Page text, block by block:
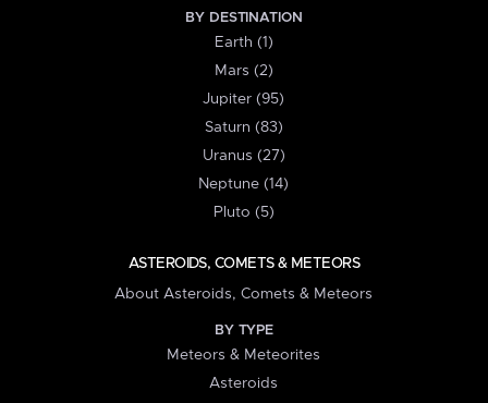
BY DESTINATION
Earth (1)
Mars (2)
Jupiter (95)
Saturn (83)
Uranus (27)
Neptune (14)
Pluto (5)
ASTEROIDS, COMETS & METEORS
About Asteroids, Comets & Meteors
BY TYPE
Meteors & Meteorites
Asteroids